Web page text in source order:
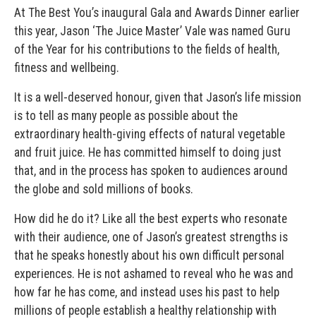
At The Best You’s inaugural Gala and Awards Dinner earlier
this year, Jason ‘The Juice Master’ Vale was named Guru
of the Year for his contributions to the fields of health,
fitness and wellbeing.
It is a well-deserved honour, given that Jason’s life mission
is to tell as many people as possible about the
extraordinary health-giving effects of natural vegetable
and fruit juice. He has committed himself to doing just
that, and in the process has spoken to audiences around
the globe and sold millions of books.
How did he do it? Like all the best experts who resonate
with their audience, one of Jason’s greatest strengths is
that he speaks honestly about his own difficult personal
experiences. He is not ashamed to reveal who he was and
how far he has come, and instead uses his past to help
millions of people establish a healthy relationship with